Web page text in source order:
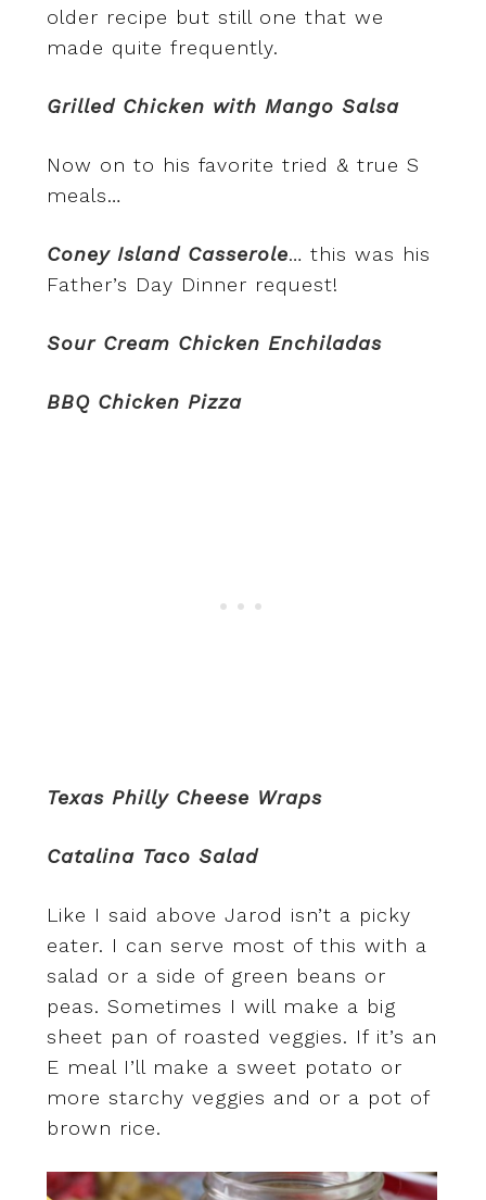
older recipe but still one that we
made quite frequently.
Grilled Chicken with Mango Salsa
Now on to his favorite tried & true S
meals…
Coney Island Casserole… this was his
Father’s Day Dinner request!
Sour Cream Chicken Enchiladas
BBQ Chicken Pizza
Texas Philly Cheese Wraps
Catalina Taco Salad
Like I said above Jarod isn’t a picky
eater. I can serve most of this with a
salad or a side of green beans or
peas. Sometimes I will make a big
sheet pan of roasted veggies. If it’s an
E meal I’ll make a sweet potato or
more starchy veggies and or a pot of
brown rice.